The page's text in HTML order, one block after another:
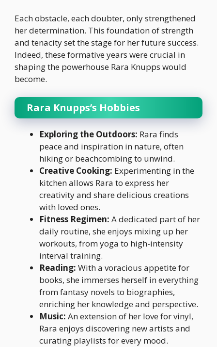
Each obstacle, each doubter, only strengthened
her determination. This foundation of strength
and tenacity set the stage for her future success.
Indeed, these formative years were crucial in
shaping the powerhouse Rara Knupps would
become.
Rara Knupps’s Hobbies
Exploring the Outdoors: Rara finds
peace and inspiration in nature, often
hiking or beachcombing to unwind.
Creative Cooking: Experimenting in the
kitchen allows Rara to express her
creativity and share delicious creations
with loved ones.
Fitness Regimen: A dedicated part of her
daily routine, she enjoys mixing up her
workouts, from yoga to high-intensity
interval training.
Reading: With a voracious appetite for
books, she immerses herself in everything
from fantasy novels to biographies,
enriching her knowledge and perspective.
Music: An extension of her love for vinyl,
Rara enjoys discovering new artists and
curating playlists for every mood.